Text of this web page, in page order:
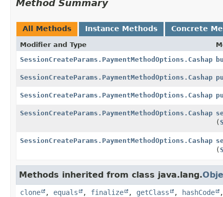
Method Summary
All Methods Instance Methods Concrete
Modifier and Type
SessionCreateParams.PaymentMethodOptions.Cashapp
(
(
Methods inherited from class java.lang.
clone , equals , finalize , getClass , hashCode ,